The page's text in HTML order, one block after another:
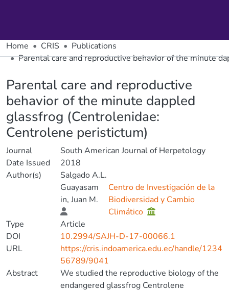
Home CRIS
Publications
Parental care and reproductive behavior of the minute
Parental care and reproductive
behavior of the minute dappled
glassfrog (Centrolenidae:
Centrolene peristictum)
Journal
South American Journal of Herpetology
Date Issued
2018
Author(s)
Salgado A.L.
Guayasam
in, Juan M.
Centro de Investigación de la
Biodiversidad y Cambio
Climático
Type
Article
DOI
10.2994/SAJH-D-17-00066.1
URL
https://cris.indoamerica.edu.ec/handle/1234
56789/9041
Abstract
We studied the reproductive biology of the
endangered glassfrog Centrolene